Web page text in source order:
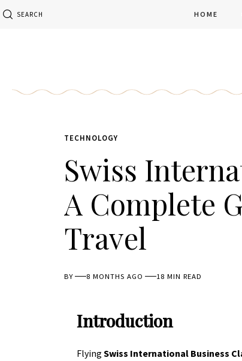
SEARCH HOME
TECHNOLOGY
Swiss
A Complete
Travel
BY 8 MONTHS AGO 18 MIN READ
Introduction
Flying Swiss International Business